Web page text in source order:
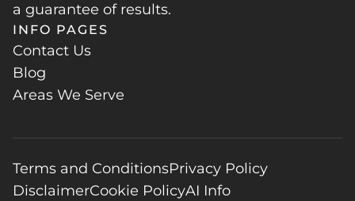
a guarantee of results.
INFO PAGES
Contact Us
Blog
Areas We Serve
Terms and ConditionsPrivacy Policy
DisclaimerCookie PolicyAI Info